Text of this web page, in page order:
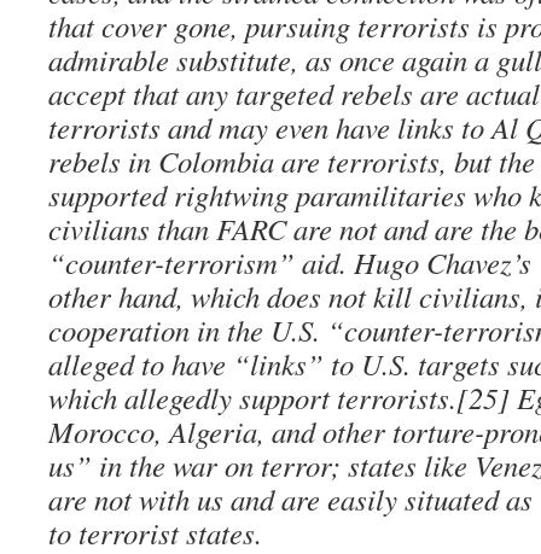
that cover gone, pursuing terrorists is
admirable substitute, as once again a
accept that any targeted rebels are
terrorists and may even have links to Al
rebels in Colombia are terrorists, but
supported rightwing paramilitaries who
civilians than FARC are not and are the
“counter-terrorism” aid. Hugo Chavez’s
other hand, which does not kill civilians,
cooperation in the U.S. “counter-
alleged to have “links” to U.S. targets
which allegedly support terrorists.[25]
Morocco, Algeria, and other torture-
us” in the war on terror; states like
are not with us and are easily situated
to terrorist states.